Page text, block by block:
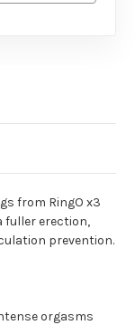
from RingO x3
fuller erection,
prevention.
orgasms